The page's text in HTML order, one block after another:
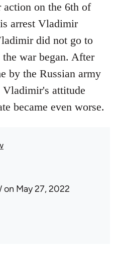
action on the 6th of
arrest Vladimir
did not go to
war began. After
by the Russian army
Vladimir's attitude
became even worse.
on May 27, 2022